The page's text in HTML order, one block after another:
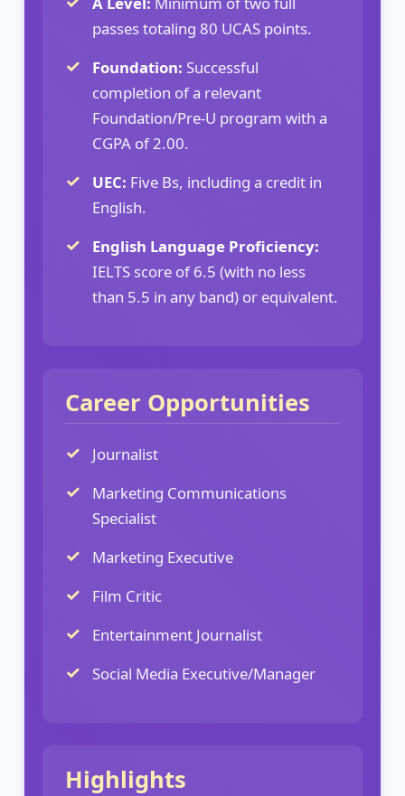
passes totaling 80 UCAS points.
Foundation: Successful
completion of a relevant
Foundation/Pre-U program with a
CGPA of 2.00.
UEC: Five Bs, including a credit in
English.
English Language Proficiency:
IELTS score of 6.5 (with no less
than 5.5 in any band) or equivalent.
Career Opportunities
Journalist
Marketing Communications
Specialist
Marketing Executive
Film Critic
Entertainment Journalist
Social Media Executive/Manager
Highlights